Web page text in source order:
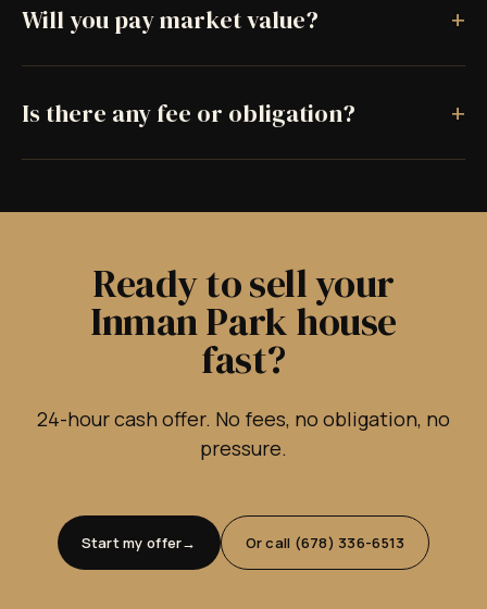
Will you pay market value? +
Is there any fee or obligation? +
Ready to sell your
Inman Park house
fast?
24-hour cash offer. No fees, no obligation, no
pressure.
Start my offer Or call (678) 336-6513